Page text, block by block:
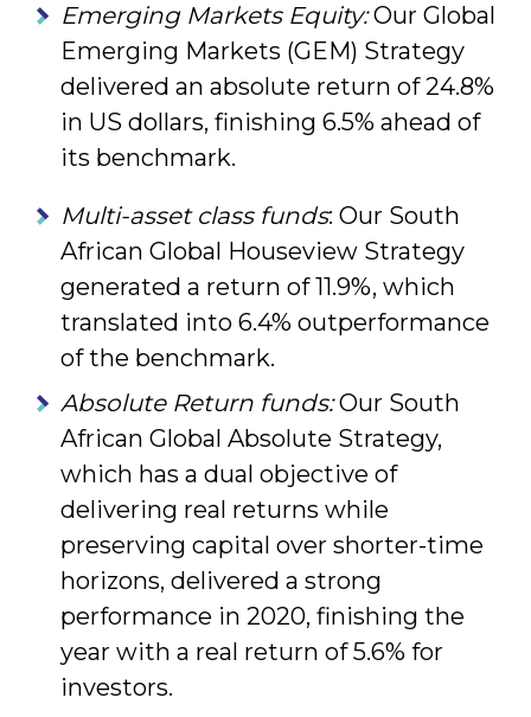
Emerging Markets Equity:Our Global
Emerging Markets (GEM) Strategy
delivered an absolute return of 24.8%
in US dollars, finishing 6.5% ahead of
its benchmark.
Multi-asset class funds: Our South
African Global Houseview Strategy
generated a return of 11.9%, which
translated into 6.4% outperformance
of the benchmark.
Absolute Return funds:Our South
African Global Absolute Strategy,
which has a dual objective of
delivering real returns while
preserving capital over shorter-time
horizons, delivered a strong
performance in 2020, finishing the
year with a real return of 5.6% for
investors.